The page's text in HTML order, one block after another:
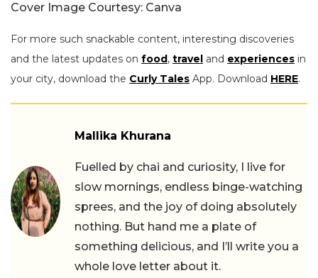
Cover Image Courtesy: Canva
For more such snackable content, interesting discoveries
and the latest updates on food, travel and experiences in
your city, download the Curly Tales App. Download HERE.
Mallika Khurana
Fuelled by chai and curiosity, I live for
slow mornings, endless binge-watching
sprees, and the joy of doing absolutely
nothing. But hand me a plate of
something delicious, and I’ll write you a
whole love letter about it.